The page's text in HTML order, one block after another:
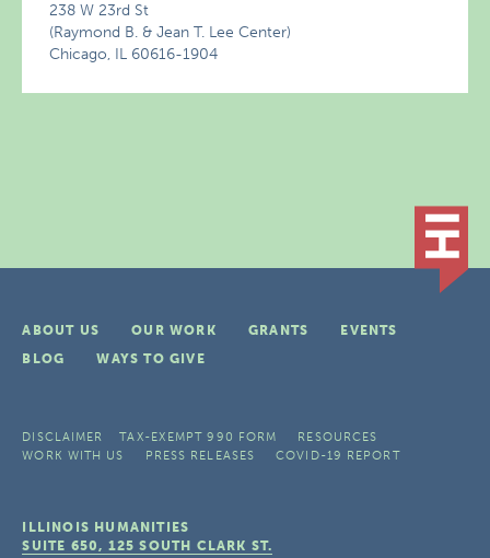
238 W 23rd St
(Raymond B. & Jean T. Lee Center)
Chicago, IL 60616-1904
ABOUT US OUR WORK GRANTS
EVENTS
BLOG
WAYS TO GIVE
DISCLAIMER TAX-EXEMPT 990 FORM
RESOURCES
WORK WITH US
PRESS RELEASES COVID-19 REPORT
ILLINOIS HUMANITIES
SUITE 650, 125 SOUTH CLARK ST.